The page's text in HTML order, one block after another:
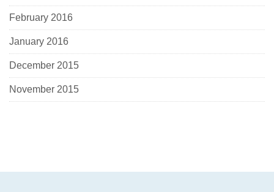
February 2016
January 2016
December 2015
November 2015